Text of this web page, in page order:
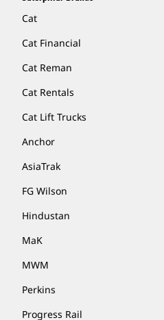
Cat
Cat Financial
Cat Reman
Cat Rentals
Cat Lift Trucks
Anchor
AsiaTrak
FG Wilson
Hindustan
MaK
MWM
Perkins
Progress Rail